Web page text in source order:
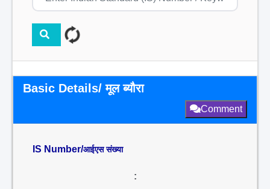
Basic Details/ मूल ब्यौरा
Comment
IS Number/आईएस संख्या
: